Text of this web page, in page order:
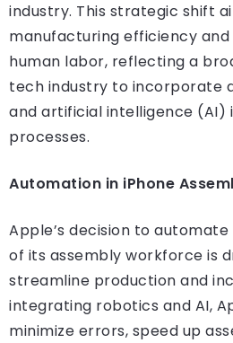
industry. This strategic shift
manufacturing efficiency
human labor, reflecting a
tech industry to incorporate
and artificial intelligence (AI)
processes.
Automation in iPhone
Apple’s decision to
of its assembly workforce is
streamline production and
integrating robotics and AI,
minimize errors, speed up